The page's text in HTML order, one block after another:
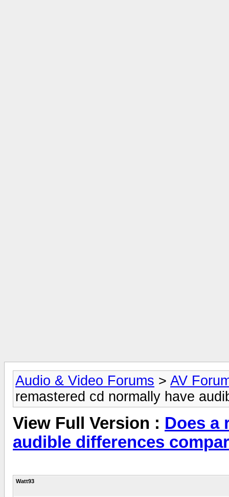
Audio & Video Forums > AV
remastered cd normally have
View Full Version : Does a
audible differences
Watt93